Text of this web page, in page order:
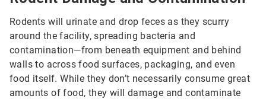
Rodents will urinate and drop feces as they scurry
around the facility, spreading bacteria and
contamination—from beneath equipment and behind
walls to across food surfaces, packaging, and even
food itself. While they don’t necessarily consume great
amounts of food, they will damage and contaminate